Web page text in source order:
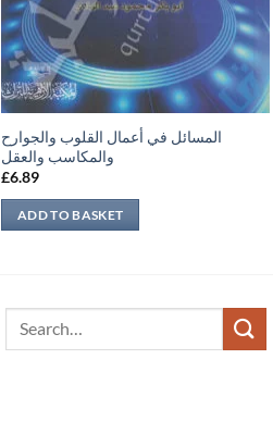
المسائل في أعمال القلوب والجوارح
والمكاسب والعقل
£6.89
ADD TO BASKET
Search